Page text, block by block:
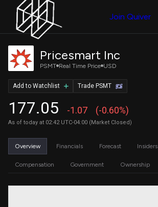
Join Quiver
Pricesmart Inc
PSMT Real Time Price USD
177.05 -1.07 (-0.60%)
As of today at 02:42 UTC-04:00 (Market Closed)
Trade PSMT
Add to Watchlist
Overview Financials Forecast Insiders
Compensation Government Ownership